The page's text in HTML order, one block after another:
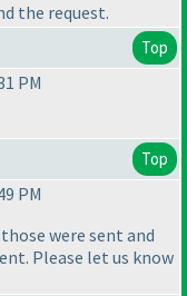
the request.
Top
PM
Top
PM
were sent and
Please let us know